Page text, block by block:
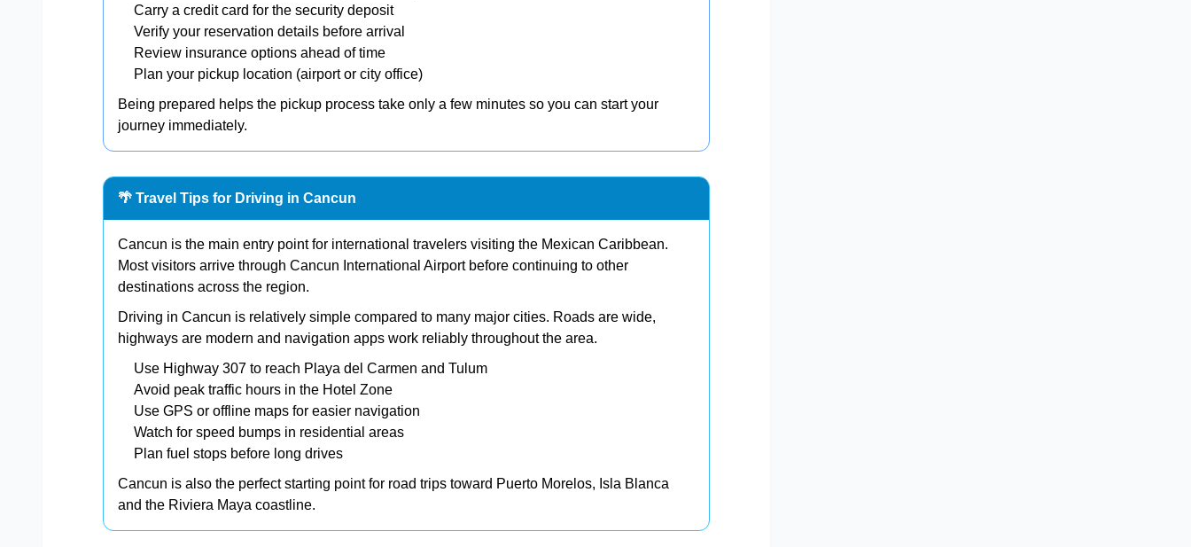
Carry a credit card for the security deposit
Verify your reservation details before arrival
Review insurance options ahead of time
Plan your pickup location (airport or city office)
Being prepared helps the pickup process take only a few minutes so you can start your
journey immediately.
🌴 Travel Tips for Driving in Cancun
Cancun is the main entry point for international travelers visiting the Mexican Caribbean.
Most visitors arrive through Cancun International Airport before continuing to other
destinations across the region.
Driving in Cancun is relatively simple compared to many major cities. Roads are wide,
highways are modern and navigation apps work reliably throughout the area.
Use Highway 307 to reach Playa del Carmen and Tulum
Avoid peak traffic hours in the Hotel Zone
Use GPS or offline maps for easier navigation
Watch for speed bumps in residential areas
Plan fuel stops before long drives
Cancun is also the perfect starting point for road trips toward Puerto Morelos, Isla Blanca
and the Riviera Maya coastline.